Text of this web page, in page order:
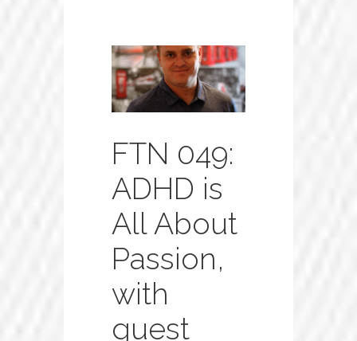
FTN 049:
ADHD is
All About
Passion,
with
guest